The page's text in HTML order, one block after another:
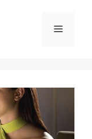
Menu